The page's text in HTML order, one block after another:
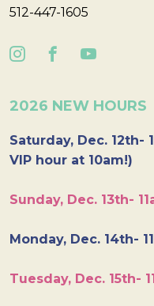
512-447-1605
2026 NEW HOURS
Saturday, Dec. 12th-
VIP hour at 10am!)
Sunday, Dec. 13th-
Monday, Dec. 14th-
Tuesday, Dec. 15th-